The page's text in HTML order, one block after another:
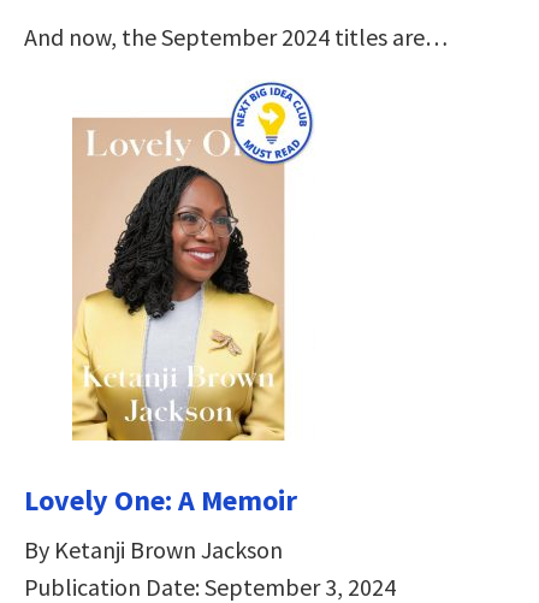
And now, the September 2024 titles are…
Lovely One: A Memoir
By Ketanji Brown Jackson
Publication Date: September 3, 2024